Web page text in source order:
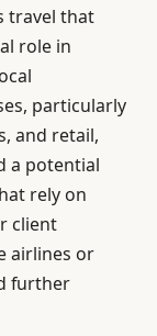
travel that
role in
particularly
and retail,
a potential
rely on
client
airlines or
further